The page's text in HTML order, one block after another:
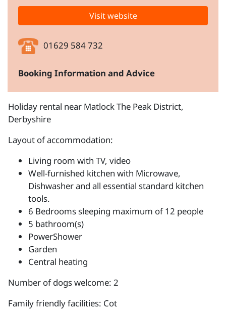
Visit website
01629 584 732
Booking Information and Advice
Holiday rental near Matlock The Peak District,
Derbyshire
Layout of accommodation:
Living room with TV, video
Well-furnished kitchen with Microwave,
Dishwasher and all essential standard kitchen
tools.
6 Bedrooms sleeping maximum of 12 people
5 bathroom(s)
PowerShower
Garden
Central heating
Number of dogs welcome: 2
Family friendly facilities: Cot